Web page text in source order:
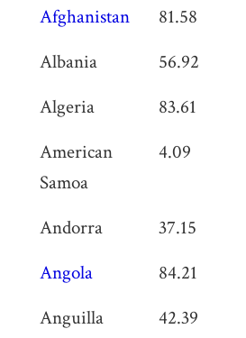
Country
Chrome
Afghanistan 81.58
Albania
56.92
Algeria
83.61
American
Samoa
4.09
Andorra 37.15
Angola
84.21
Anguilla
42.39